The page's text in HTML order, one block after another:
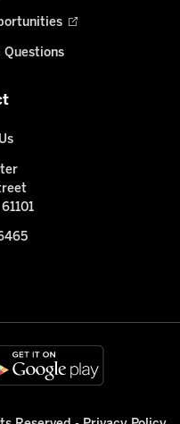
Questions